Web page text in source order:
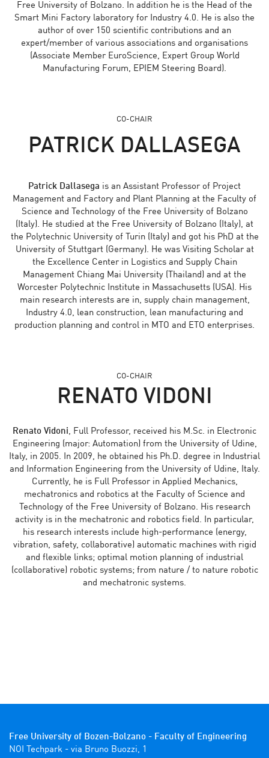
Free University of Bolzano. In addition he is the Head of the
Smart Mini Factory laboratory for Industry 4.0. He is also the
author of over 150 scientific contributions and an
expert/member of various associations and organisations
(Associate Member EuroScience, Expert Group World
Manufacturing Forum, EPIEM Steering Board).
CO-CHAIR
PATRICK DALLASEGA
Patrick Dallasega is an Assistant Professor of Project
Management and Factory and Plant Planning at the Faculty of
Science and Technology of the Free University of Bolzano
(Italy). He studied at the Free University of Bolzano (Italy), at
the Polytechnic University of Turin (Italy) and got his PhD at the
University of Stuttgart (Germany). He was Visiting Scholar at
the Excellence Center in Logistics and Supply Chain
Management Chiang Mai University (Thailand) and at the
Worcester Polytechnic Institute in Massachusetts (USA). His
main research interests are in, supply chain management,
Industry 4.0, lean construction, lean manufacturing and
production planning and control in MTO and ETO enterprises.
CO-CHAIR
RENATO VIDONI
Renato Vidoni, Full Professor, received his M.Sc. in Electronic
Engineering (major: Automation) from the University of Udine,
Italy, in 2005. In 2009, he obtained his Ph.D. degree in Industrial
and Information Engineering from the University of Udine, Italy.
Currently, he is Full Professor in Applied Mechanics,
mechatronics and robotics at the Faculty of Science and
Technology of the Free University of Bolzano. His research
activity is in the mechatronic and robotics field. In particular,
his research interests include high-performance (energy,
vibration, safety, collaborative) automatic machines with rigid
and flexible links; optimal motion planning of industrial
(collaborative) robotic systems; from nature / to nature robotic
and mechatronic systems.
Free University of Bozen-Bolzano - Faculty of Engineering
NOI Techpark - via Bruno Buozzi, 1